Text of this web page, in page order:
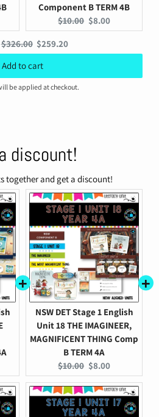
Component B TERM 4B
Original
price:
$10.00 Current
price:
$8.00
Original
price
$326.00 Discounted
price
$259.20
Add to cart
be applied at checkout.
discount!
together and get a discount!
NSW DET Stage 1 English
Unit 18 THE IMAGINEER,
MAGNIFICENT THING Comp
B TERM 4A
Original
price:
$10.00 Current
price:
$8.00